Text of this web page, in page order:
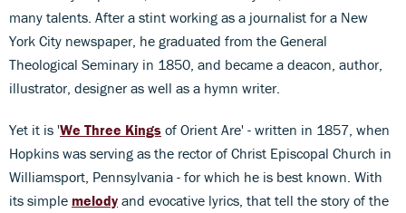
many talents. After a stint working as a journalist for a New
York City newspaper, he graduated from the General
Theological Seminary in 1850, and became a deacon, author,
illustrator, designer as well as a hymn writer.
Yet it is 'We Three Kings of Orient Are' - written in 1857, when
Hopkins was serving as the rector of Christ Episcopal Church in
Williamsport, Pennsylvania - for which he is best known. With
its simple melody and evocative lyrics, that tell the story of the